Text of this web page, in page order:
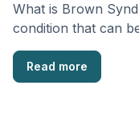
What is Brown
condition that can
Read more